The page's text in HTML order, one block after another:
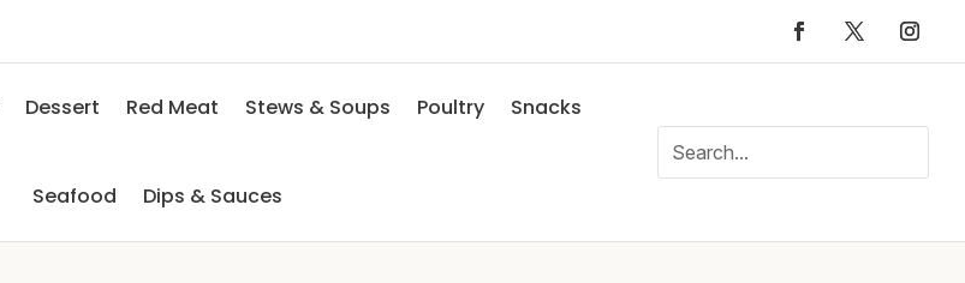
Dessert Red Meat Stews & Soups Poultry Snacks
Seafood Dips & Sauces